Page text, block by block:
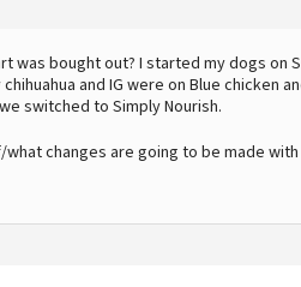
was bought out? I started my dogs on
and IG were on Blue
switched to Simply Nourish.
changes are going to be made with